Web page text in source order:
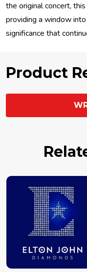
the original concert,
providing a window
significance that
Product